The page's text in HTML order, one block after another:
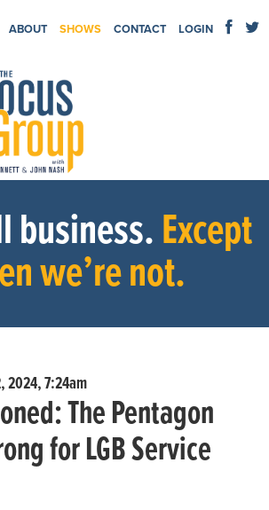
ABOUT SHOWS CONTACT LOGIN
business.Except
we’re not.
2024, 7:24am
The Pentagon
for LGB Service